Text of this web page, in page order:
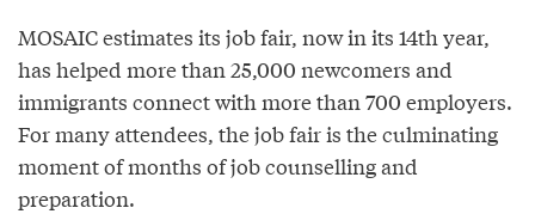
MOSAIC estimates its job fair, now in its 14th year,
has helped more than 25,000 newcomers and
immigrants connect with more than 700 employers.
For many attendees, the job fair is the culminating
moment of months of job counselling and
preparation.